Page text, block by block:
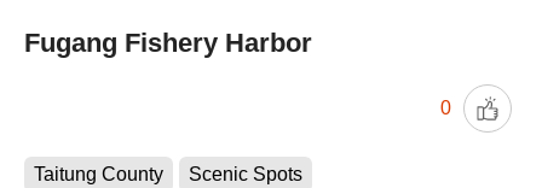
Fugang Fishery Harbor
0
Taitung County Scenic Spots